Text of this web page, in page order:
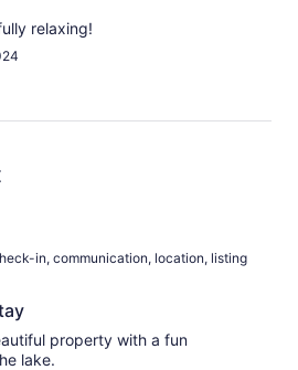
relaxing!
in, communication, location, listing
property with a fun
lake.